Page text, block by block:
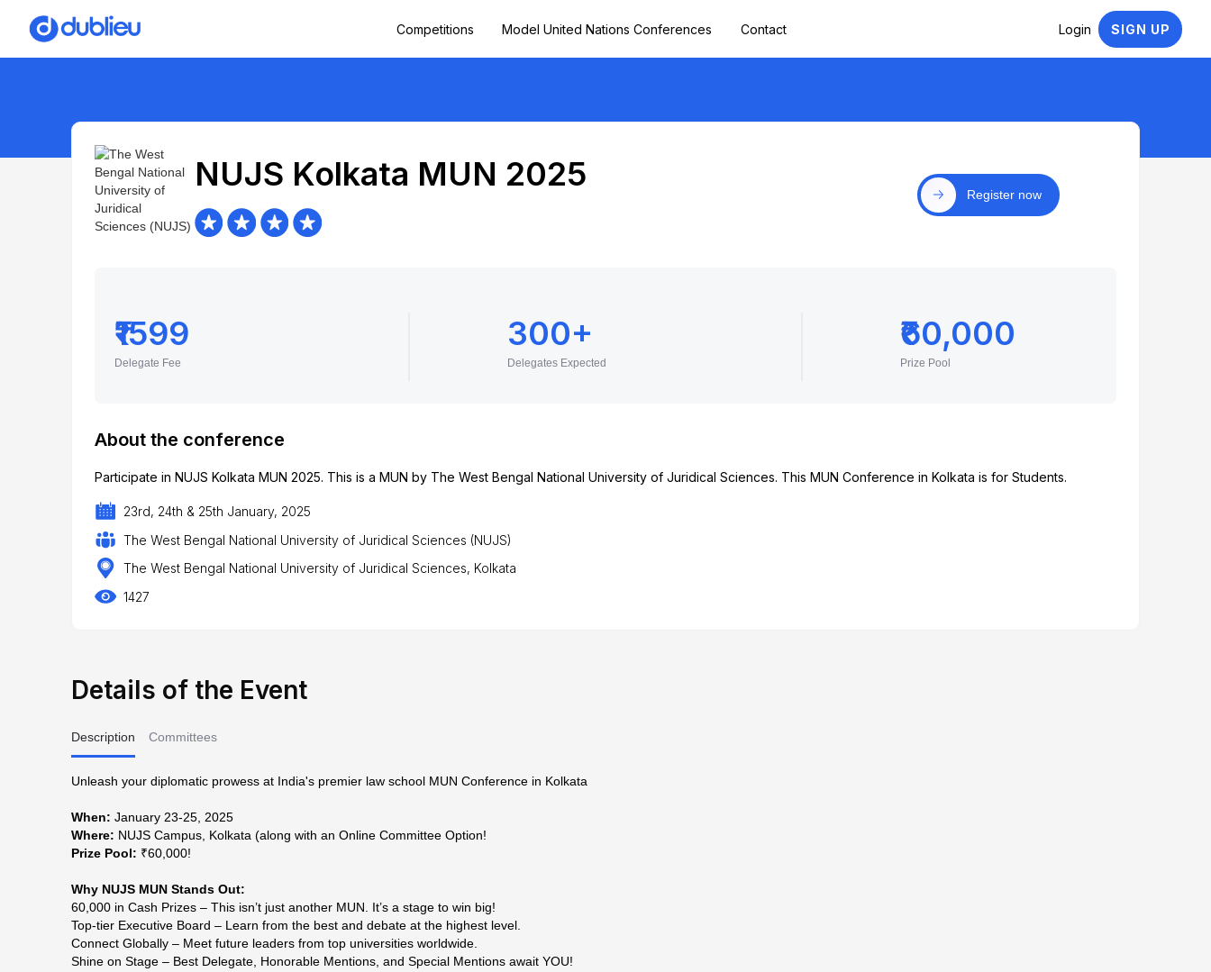
Competitions Model United Nations Conferences Contact Login SIGN UP
NUJS Kolkata MUN 2025
Register now
₹1599
Delegate Fee
300+
Delegates Expected
₹60,000
Prize Pool
About the conference
Participate in NUJS Kolkata MUN 2025. This is a MUN by The West Bengal National University of Juridical Sciences. This MUN Conference in Kolkata is for Students.
23rd, 24th & 25th January, 2025
The West Bengal National University of Juridical Sciences (NUJS)
The West Bengal National University of Juridical Sciences, Kolkata
1427
Details of the Event
Description Committees
Unleash your diplomatic prowess at India's premier law school MUN Conference in Kolkata
When: January 23-25, 2025
Where: NUJS Campus, Kolkata (along with an Online Committee Option!
Prize Pool: ₹60,000!
Why NUJS MUN Stands Out:
60,000 in Cash Prizes – This isn’t just another MUN. It’s a stage to win big!
Top-tier Executive Board – Learn from the best and debate at the highest level.
Connect Globally – Meet future leaders from top universities worldwide.
Shine on Stage – Best Delegate, Honorable Mentions, and Special Mentions await YOU!